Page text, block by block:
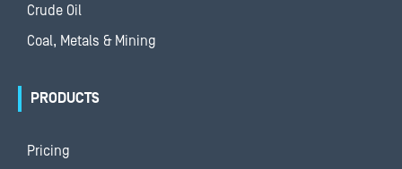
Crude Oil
Coal, Metals & Mining
PRODUCTS
Pricing